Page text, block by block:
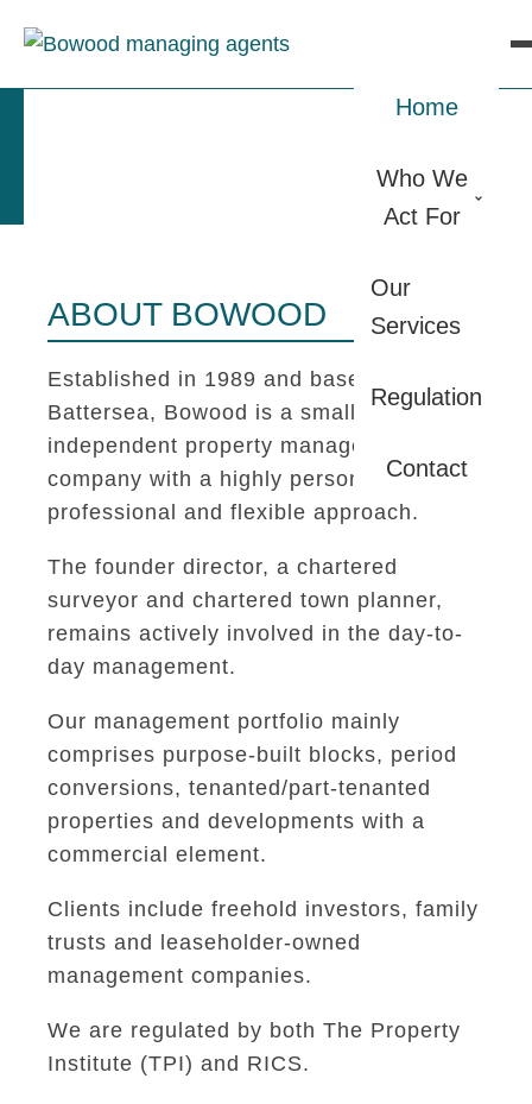
Home
Who We
Act For
Our
Services
Regulation
Contact
ABOUT BOWOOD
Established in 1989 and based in
Battersea, Bowood is a small
independent property management
company with a highly personal,
professional and flexible approach.
The founder director, a chartered
surveyor and chartered town planner,
remains actively involved in the day-to-
day management.
Our management portfolio mainly
comprises purpose-built blocks, period
conversions, tenanted/part-tenanted
properties and developments with a
commercial element.
Clients include freehold investors, family
trusts and leaseholder-owned
management companies.
We are regulated by both The Property
Institute (TPI) and RICS.